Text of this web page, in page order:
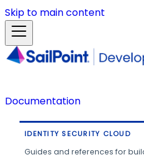
Skip to main content
Documentation
IDENTITY SECURITY CLOUD
Guides and references for